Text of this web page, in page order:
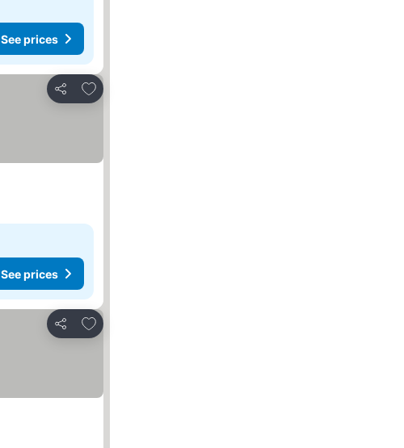
See prices
Share
Add to favourites
See prices
Share
Add to favourites